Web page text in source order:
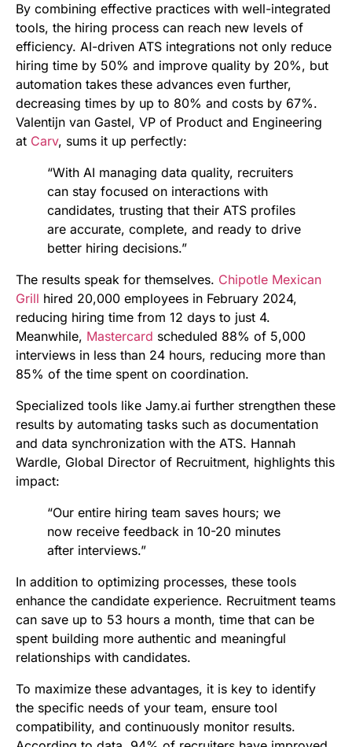
By combining effective practices with well-integrated
tools, the hiring process can reach new levels of
efficiency. AI-driven ATS integrations not only reduce
hiring time by 50% and improve quality by 20%, but
automation takes these advances even further,
decreasing times by up to 80% and costs by 67%.
Valentijn van Gastel, VP of Product and Engineering
at Carv, sums it up perfectly:
“With AI managing data quality, recruiters
can stay focused on interactions with
candidates, trusting that their ATS profiles
are accurate, complete, and ready to drive
better hiring decisions.”
The results speak for themselves. Chipotle Mexican
Grill hired 20,000 employees in February 2024,
reducing hiring time from 12 days to just 4.
Meanwhile, Mastercard scheduled 88% of 5,000
interviews in less than 24 hours, reducing more than
85% of the time spent on coordination.
Specialized tools like Jamy.ai further strengthen these
results by automating tasks such as documentation
and data synchronization with the ATS. Hannah
Wardle, Global Director of Recruitment, highlights this
impact:
“Our entire hiring team saves hours; we
now receive feedback in 10-20 minutes
after interviews.”
In addition to optimizing processes, these tools
enhance the candidate experience. Recruitment teams
can save up to 53 hours a month, time that can be
spent building more authentic and meaningful
relationships with candidates.
To maximize these advantages, it is key to identify
the specific needs of your team, ensure tool
compatibility, and continuously monitor results.